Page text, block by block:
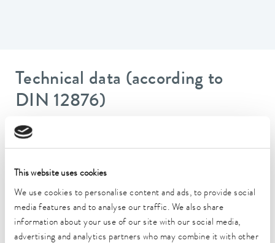
This website uses cookies
We use cookies to personalise content and ads, to provide social
media features and to analyse our traffic. We also share
information about your use of our site with our social media,
advertising and analytics partners who may combine it with other
Technical data (according to
DIN 12876)
Working temperature range
5 ... 40 °C
Temperature stability
0.01 ± K